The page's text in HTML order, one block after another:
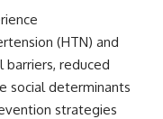
(HTN) and
reduced
social determinants
strategies